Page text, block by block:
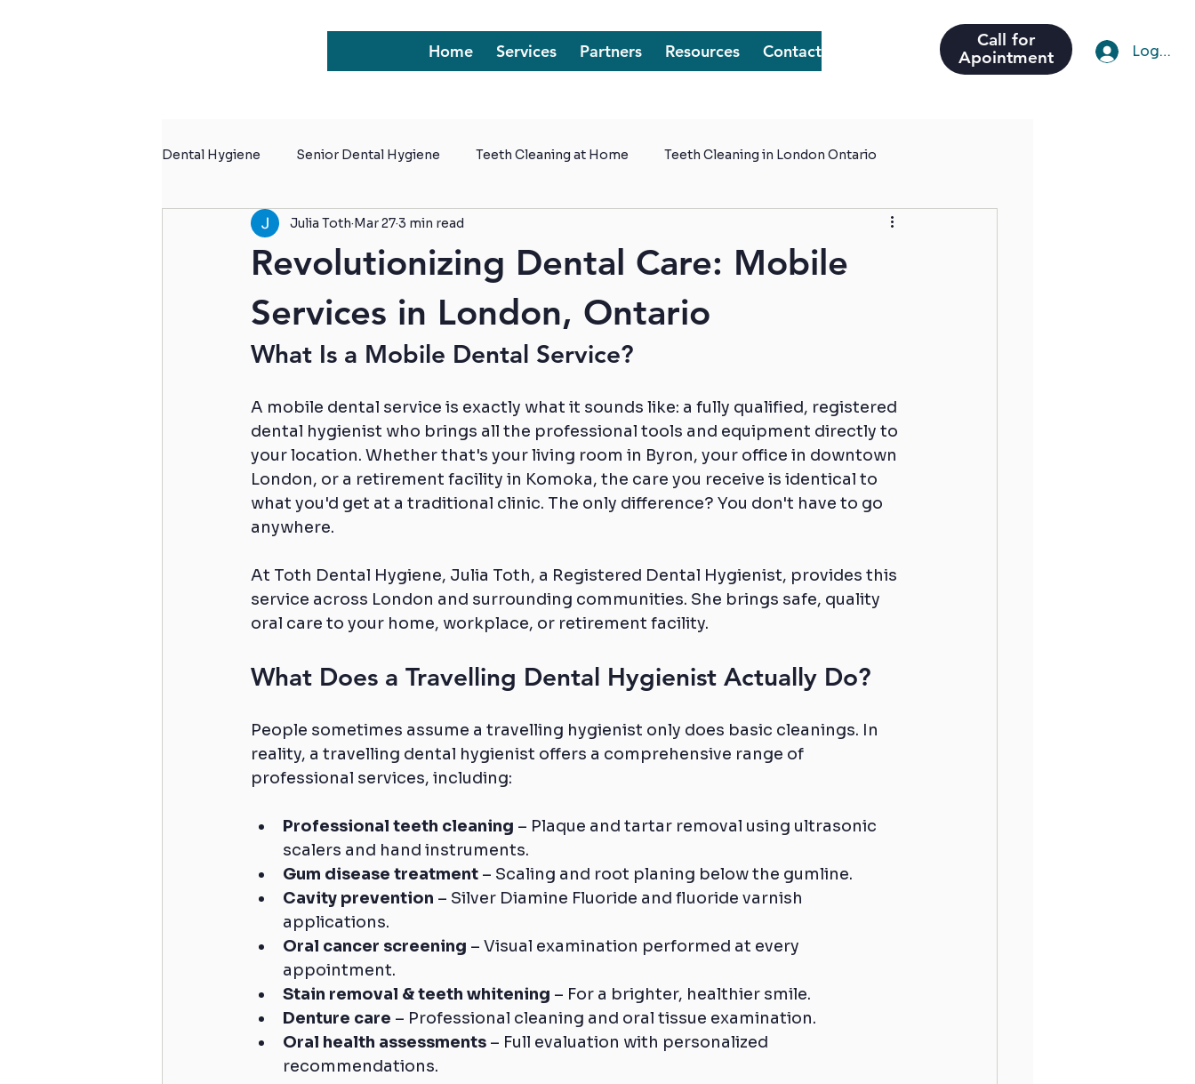
Home Services Partners Resources Contact
Call for
Apointment
Log In
Dental Hygiene Senior Dental Hygiene Teeth Cleaning at Home Teeth Cleaning in London Ontario
Dental Hygiene for Retirement Homes
Revolutionizing Dental Care: Mobile
Services in London, Ontario
Julia Toth Mar 273 min read
What Is a Mobile Dental Service?
A mobile dental service is exactly what it sounds like: a fully qualified, registered
dental hygienist who brings all the professional tools and equipment directly to
your location. Whether that's your living room in Byron, your office in downtown
London, or a retirement facility in Komoka, the care you receive is identical to
what you'd get at a traditional clinic. The only difference? You don't have to go
anywhere.
At Toth Dental Hygiene, Julia Toth, a Registered Dental Hygienist, provides this
service across London and surrounding communities. She brings safe, quality
oral care to your home, workplace, or retirement facility.
What Does a Travelling Dental Hygienist Actually Do?
People sometimes assume a travelling hygienist only does basic cleanings. In
reality, a travelling dental hygienist offers a comprehensive range of
professional services, including:
Professional teeth cleaning – Plaque and tartar removal using ultrasonic
scalers and hand instruments.
Gum disease treatment – Scaling and root planing below the gumline.
Cavity prevention – Silver Diamine Fluoride and fluoride varnish
applications.
Oral cancer screening – Visual examination performed at every
appointment.
Stain removal & teeth whitening – For a brighter, healthier smile.
Denture care – Professional cleaning and oral tissue examination.
Oral health assessments – Full evaluation with personalized
recommendations.